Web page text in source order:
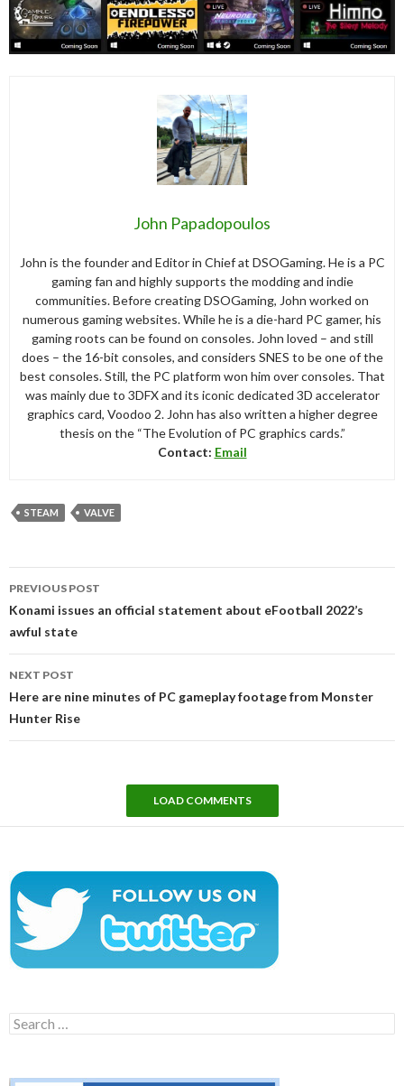
John Papadopoulos
John is the founder and Editor in Chief at DSOGaming. He is a PC
gaming fan and highly supports the modding and indie
communities. Before creating DSOGaming, John worked on
numerous gaming websites. While he is a die-hard PC gamer, his
gaming roots can be found on consoles. John loved – and still
does – the 16-bit consoles, and considers SNES to be one of the
best consoles. Still, the PC platform won him over consoles. That
was mainly due to 3DFX and its iconic dedicated 3D accelerator
graphics card, Voodoo 2. John has also written a higher degree
thesis on the “The Evolution of PC graphics cards.”
Contact: Email
STEAM VALVE
navigation
PREVIOUS POST
Konami issues an official statement about eFootball 2022’s
awful state
NEXT POST
Here are nine minutes of PC gameplay footage from Monster
Hunter Rise
LOAD COMMENTS
Search
for: